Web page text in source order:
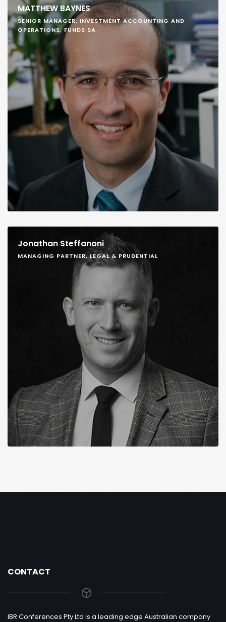
MATTHEW BAYNES
SENIOR MANAGER, INVESTMENT ACCOUNTING AND
OPERATIONS, FUNDS SA
Jonathan Steffanoni
MANAGING PARTNER, LEGAL & PRUDENTIAL
CONTACT
IBR Conferences Pty Ltd is a leading edge Australian company